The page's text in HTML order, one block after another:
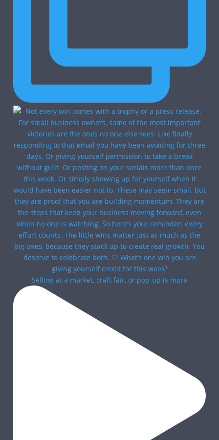
Selling at a market, craft fair, or pop-up is more